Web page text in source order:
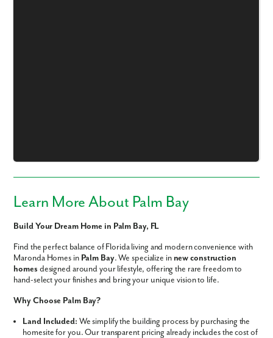
Learn More About Palm Bay
Build Your Dream Home in Palm Bay, FL
Find the perfect balance of Florida living and modern convenience with
Maronda Homes in Palm Bay. We specialize in new construction
homes designed around your lifestyle, offering the rare freedom to
hand-select your finishes and bring your unique vision to life.
Why Choose Palm Bay?
Land Included: We simplify the building process by purchasing the
homesite for you. Our transparent pricing already includes the cost of
We noticed you like a few of our homes.
Last Name
Phone no.